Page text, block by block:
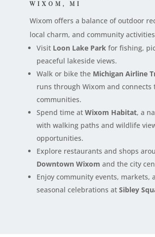
WIXOM, MI
Wixom offers a balance of outdoor
local charm, and community
Visit Loon Lake Park for fishing,
peaceful lakeside views.
Walk or bike the Michigan Airline
runs through Wixom and connects
communities.
Spend time atWixom Habitat, a
with walking paths and wildlife
opportunities.
Explore restaurants and shops
Downtown Wixom and the city
Enjoy community events, markets,
seasonal celebrations atSibley